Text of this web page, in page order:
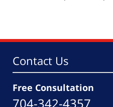
Contact Us
Free Consultation
704-342-4357